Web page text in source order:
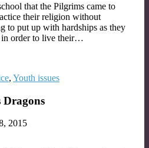
that the Pilgrims came to
their religion without
to put up with hardships as they
in order to live their…
, Youth issues
Dragons
2015